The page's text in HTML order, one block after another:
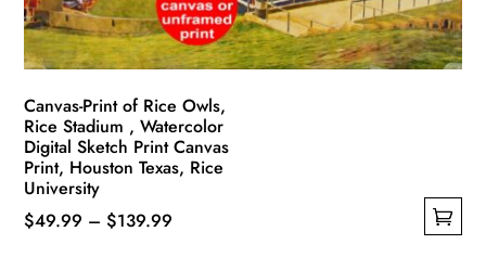
the
product
page
Canvas-Print of Rice Owls,
Rice Stadium , Watercolor
Digital Sketch Print Canvas
Print, Houston Texas, Rice
University
$49.99 – $139.99